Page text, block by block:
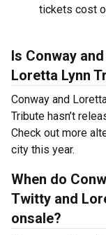
tickets cost
Is Conway
Loretta Lynn
Conway and
Tribute hasn’t
Check out more
city this year.
When do
Twitty and
onsale?